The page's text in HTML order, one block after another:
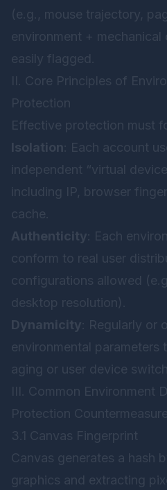
(e.g., mouse trajectory,
environment + mechanical
easily flagged.
II. Core Principles of
Protection
Effective protection must
Isolation : Each account
independent “virtual
including IP, browser
cache.
Authenticity : Each
conform to real user
configurations allowed
desktop resolution).
Dynamicity : Regularly or
environmental parameters
aging or user device
III. Common Environment
Protection
3.1 Canvas Fingerprint
Canvas generates a hash
graphics and extracting